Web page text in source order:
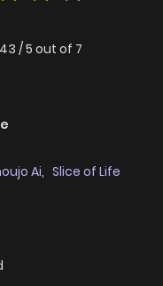
/5 out of 7
Ai, Slice of Life